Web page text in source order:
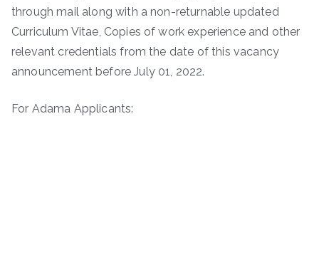
through mail along with a non-returnable updated
Curriculum Vitae, Copies of work experience and other
relevant credentials from the date of this vacancy
announcement before July 01, 2022.
For Adama Applicants: